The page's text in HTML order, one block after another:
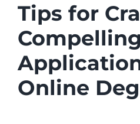
Tips for
Compelling
Online